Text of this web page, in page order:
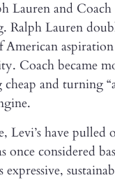
Lauren and Coach
Ralph Lauren
American
Coach became
and turning
Levi’s have pulled
once considered
expressive,